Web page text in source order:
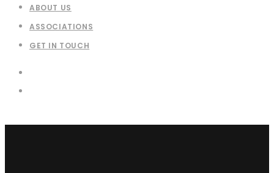
ABOUT US
ASSOCIATIONS
GET IN TOUCH